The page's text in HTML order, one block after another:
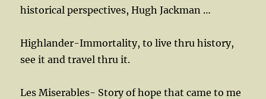
historical perspectives, Hugh Jackman …
Highlander-Immortality, to live thru history,
see it and travel thru it.
Les Miserables- Story of hope that came to me